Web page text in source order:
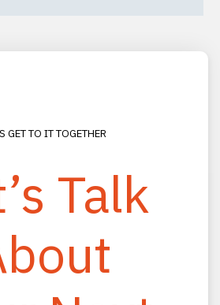
GET TO IT TOGETHER
Talk
(800) 330-2333